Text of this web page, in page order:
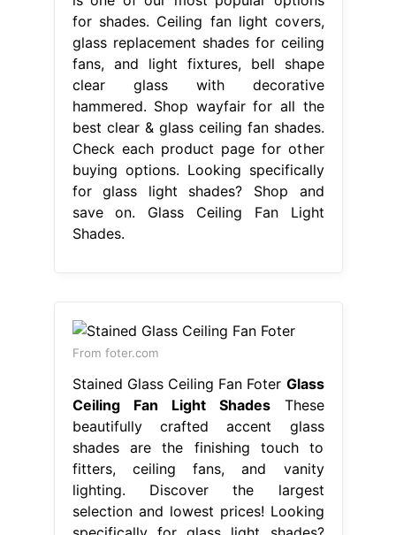
for shades. Ceiling fan light covers,
glass replacement shades for ceiling
fans, and light fixtures, bell shape
clear glass with decorative
hammered. Shop wayfair for all the
best clear & glass ceiling fan shades.
Check each product page for other
buying options. Looking specifically
for glass light shades? Shop and
save on. Glass Ceiling Fan Light
Shades.
From foter.com
Stained Glass Ceiling Fan Foter Glass
Ceiling Fan Light ShadesThese
beautifully crafted accent glass
shades are the finishing touch to
fitters, ceiling fans, and vanity
lighting. Discover the largest
selection and lowest prices! Looking